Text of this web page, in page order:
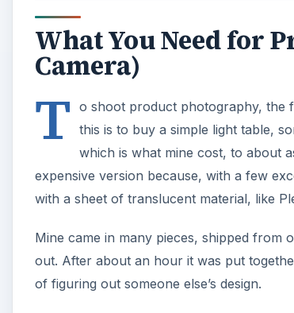
What You Need for
Camera)
T o shoot product photography, the
this is to buy a simple light table,
which is what mine cost, to about
expensive version because, with a few
with a sheet of translucent material, like
Mine came in many pieces, shipped
out. After about an hour it was put
of figuring out someone else’s design.